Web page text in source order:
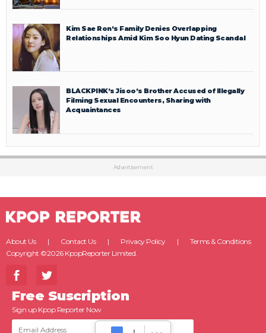
Kim Sae Ron’s Family Denies Overlapping
Relationships Amid Kim Soo Hyun Dating Scandal
BLACKPINK’s Jisoo’s Brother Accused of Illegally
Filming Sexual Encounters, Sharing with
Acquaintances
Advertisement
About Us Contact Us Privacy Policy
Terms & Conditions
Copyright ©2026 KpopReporter Limited.
Free Suscription
Sign up Kpop Reporter Now